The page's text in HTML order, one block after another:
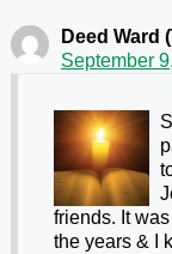
Deed Ward
September
friends. It
the years & I